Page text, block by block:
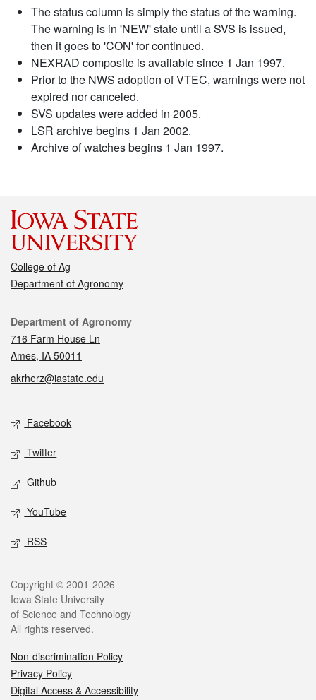
The status column is simply the status of the warning.
The warning is in 'NEW' state until a SVS is issued,
then it goes to 'CON' for continued.
NEXRAD composite is available since 1 Jan 1997.
Prior to the NWS adoption of VTEC, warnings were not
expired nor canceled.
SVS updates were added in 2005.
LSR archive begins 1 Jan 2002.
Archive of watches begins 1 Jan 1997.
College of Ag
Department of Agronomy
Contact
Department of Agronomy
716 Farm House Ln
Ames, IA 50011
akrherz@iastate.edu
Social media
Facebook
Twitter
Github
YouTube
RSS
Legal
Copyright © 2001-2026
Iowa State University
of Science and Technology
All rights reserved.
Non-discrimination Policy
Privacy Policy
Digital Access & Accessibility